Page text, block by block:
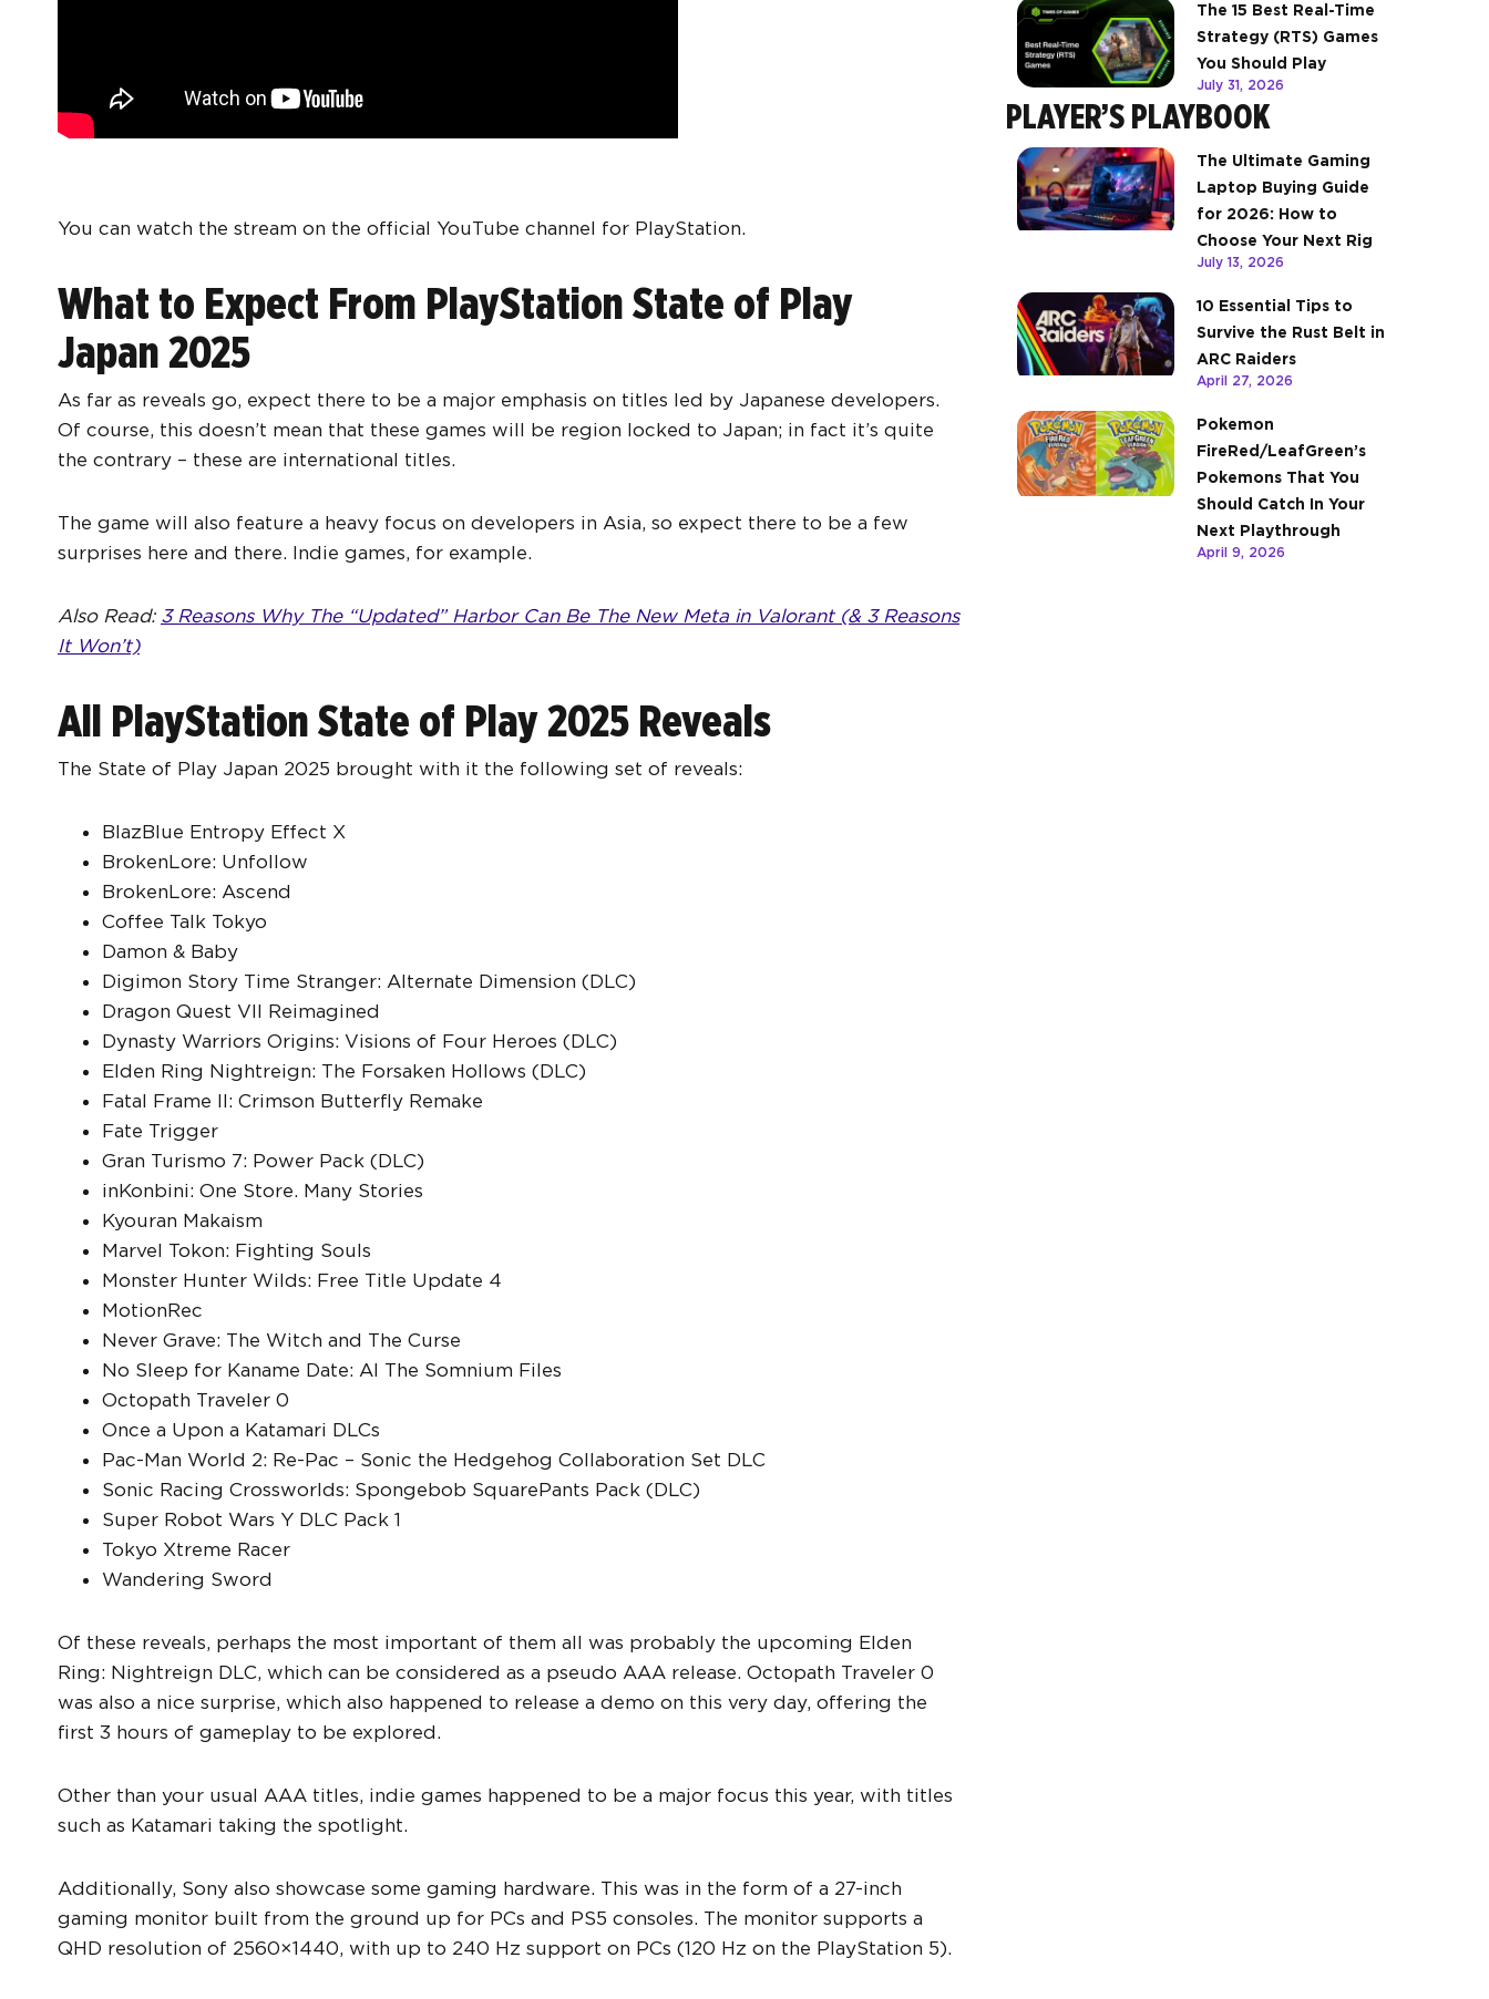
You can watch the stream on the official YouTube channel for PlayStation.
What to Expect From PlayStation State of Play
Japan 2025
As far as reveals go, expect there to be a major emphasis on titles led by Japanese developers.
Of course, this doesn’t mean that these games will be region locked to Japan; in fact it’s quite
the contrary – these are international titles.
The game will also feature a heavy focus on developers in Asia, so expect there to be a few
surprises here and there. Indie games, for example.
Also Read: 3 Reasons Why The “Updated” Harbor Can Be The New Meta in Valorant (& 3 Reasons
It Won’t)
All PlayStation State of Play 2025 Reveals
The State of Play Japan 2025 brought with it the following set of reveals:
BlazBlue Entropy Effect X
BrokenLore: Unfollow
BrokenLore: Ascend
Coffee Talk Tokyo
Damon & Baby
Digimon Story Time Stranger: Alternate Dimension (DLC)
Dragon Quest VII Reimagined
Dynasty Warriors Origins: Visions of Four Heroes (DLC)
Elden Ring Nightreign: The Forsaken Hollows (DLC)
Fatal Frame II: Crimson Butterfly Remake
Fate Trigger
Gran Turismo 7: Power Pack (DLC)
inKonbini: One Store. Many Stories
Kyouran Makaism
Marvel Tokon: Fighting Souls
Monster Hunter Wilds: Free Title Update 4
MotionRec
Never Grave: The Witch and The Curse
No Sleep for Kaname Date: AI The Somnium Files
Octopath Traveler 0
Once a Upon a Katamari DLCs
Pac-Man World 2: Re-Pac – Sonic the Hedgehog Collaboration Set DLC
Sonic Racing Crossworlds: Spongebob SquarePants Pack (DLC)
Super Robot Wars Y DLC Pack 1
Tokyo Xtreme Racer
Wandering Sword
Of these reveals, perhaps the most important of them all was probably the upcoming Elden
Ring: Nightreign DLC, which can be considered as a pseudo AAA release. Octopath Traveler 0
was also a nice surprise, which also happened to release a demo on this very day, offering the
first 3 hours of gameplay to be explored.
Other than your usual AAA titles, indie games happened to be a major focus this year, with titles
such as Katamari taking the spotlight.
Additionally, Sony also showcase some gaming hardware. This was in the form of a 27-inch
gaming monitor built from the ground up for PCs and PS5 consoles. The monitor supports a
QHD resolution of 2560×1440, with up to 240 Hz support on PCs (120 Hz on the PlayStation 5).
The 15 Best Real-Time
Strategy (RTS) Games
You Should Play
July 31, 2026
PLAYER’S PLAYBOOK
The Ultimate Gaming
Laptop Buying Guide
for 2026: How to
Choose Your Next Rig
July 13, 2026
10 Essential Tips to
Survive the Rust Belt in
ARC Raiders
April 27, 2026
Pokemon
FireRed/LeafGreen’s
Pokemons That You
Should Catch In Your
Next Playthrough
April 9, 2026